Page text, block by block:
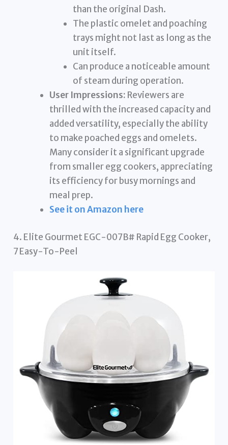
than the original Dash.
The plastic omelet and poaching
trays might not last as long as the
unit itself.
Can produce a noticeable amount
of steam during operation.
User Impressions: Reviewers are
thrilled with the increased capacity and
added versatility, especially the ability
to make poached eggs and omelets.
Many consider it a significant upgrade
from smaller egg cookers, appreciating
its efficiency for busy mornings and
meal prep.
See it on Amazon here
4. Elite Gourmet EGC-007B# Rapid Egg Cooker,
7 Easy-To-Peel